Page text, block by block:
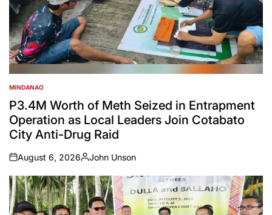
POSTED
IN
MINDANAO
P3.4M Worth of Meth Seized in Entrapment
Operation as Local Leaders Join Cotabato
City Anti-Drug Raid
on
August 6, 2026
Posted
by
John Unson